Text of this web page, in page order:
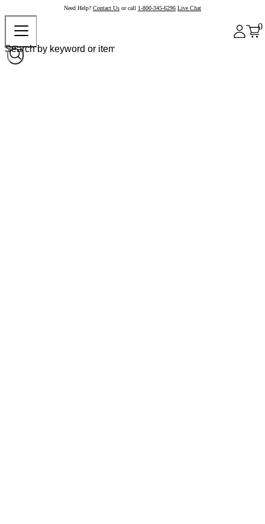
Need Help? Contact Us or call 1-800-345-6296 Live Chat
0